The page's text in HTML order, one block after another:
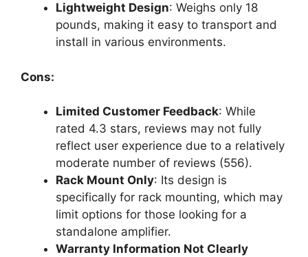
Lightweight Design: Weighs only 18
pounds, making it easy to transport and
install in various environments.
Cons:
Limited Customer Feedback: While
rated 4.3 stars, reviews may not fully
reflect user experience due to a relatively
moderate number of reviews (556).
Rack Mount Only: Its design is
specifically for rack mounting, which may
limit options for those looking for a
standalone amplifier.
Warranty Information Not Clearly